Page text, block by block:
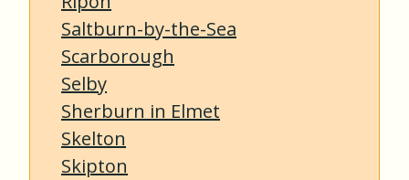
Saltburn-by-the-Sea
Scarborough
Selby
Sherburn in Elmet
Skelton
Skipton